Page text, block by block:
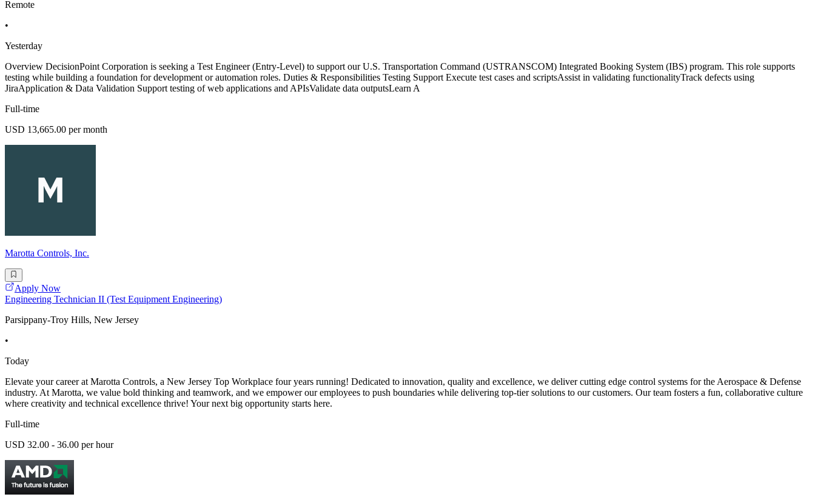
Remote
•
Yesterday
Overview DecisionPoint Corporation is seeking a Test Engineer (Entry-Level) to support our U.S. Transportation Command (USTRANSCOM) Integrated Booking System (IBS) program. This role supports
testing while building a foundation for development or automation roles. Duties & Responsibilities Testing Support Execute test cases and scriptsAssist in validating functionalityTrack defects using
JiraApplication & Data Validation Support testing of web applications and APIsValidate data outputsLearn A
Full-time
USD 13,665.00 per month
Marotta Controls, Inc.
Apply Now
Engineering Technician II (Test Equipment Engineering)
Parsippany-Troy Hills, New Jersey
•
Today
Elevate your career at Marotta Controls, a New Jersey Top Workplace four years running! Dedicated to innovation, quality and excellence, we deliver cutting edge control systems for the Aerospace & Defense
industry. At Marotta, we value bold thinking and teamwork, and we empower our employees to push boundaries while delivering top-tier solutions to our customers. Our team fosters a fun, collaborative culture
where creativity and technical excellence thrive! Your next big opportunity starts here.
Full-time
USD 32.00 - 36.00 per hour